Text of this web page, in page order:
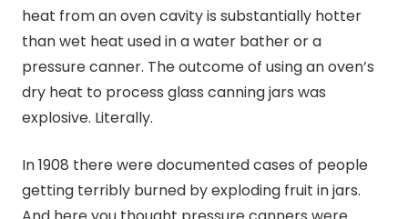
heat from an oven cavity is substantially hotter
than wet heat used in a water bather or a
pressure canner. The outcome of using an oven’s
dry heat to process glass canningjars was
explosive. Literally.
In 1908 there were documented cases of people
getting terribly burned by exploding fruit in jars.